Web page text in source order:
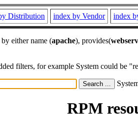
Distribution index by Vendor index
either name (apache), provides(
filters, for example System could
RPM